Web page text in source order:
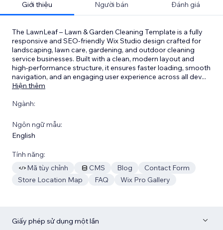
Giới thiệu Người bán Đánh giá
The LawnLeaf – Lawn & Garden Cleaning Template is a fully
responsive and SEO-friendly Wix Studio design crafted for
landscaping, lawn care, gardening, and outdoor cleaning
service businesses. Built with a clean, modern layout and
high-performance structure, it ensures faster loading, smooth
navigation, and an engaging user experience across all dev...
Hiện thêm
Ngành:
Ngôn ngữ mẫu:
English
Tính năng:
Mã tùy chỉnh
CMS Blog
Contact Form
Store Location Map
FAQ Wix Pro Gallery
Giấy phép sử dụng một lần